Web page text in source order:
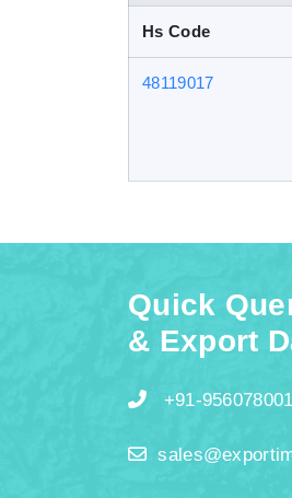
Hs Code
48119017
Quick
& Export
+91-